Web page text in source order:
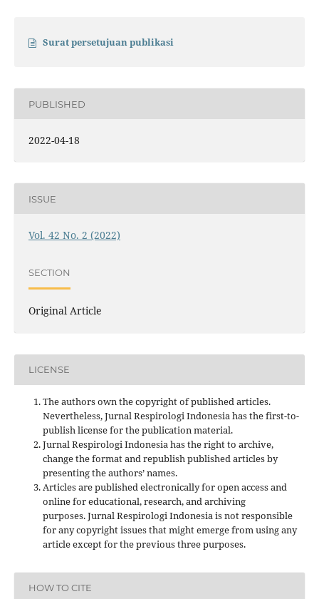
Surat persetujuan publikasi
PUBLISHED
2022-04-18
ISSUE
Vol. 42 No. 2 (2022)
SECTION
Original Article
LICENSE
The authors own the copyright of published articles.
Nevertheless, Jurnal Respirologi Indonesia has the first-to-
publish license for the publication material.
Jurnal Respirologi Indonesia has the right to archive,
change the format and republish published articles by
presenting the authors’ names.
Articles are published electronically for open access and
online for educational, research, and archiving
purposes. Jurnal Respirologi Indonesia is not responsible
for any copyright issues that might emerge from using any
article except for the previous three purposes.
HOW TO CITE